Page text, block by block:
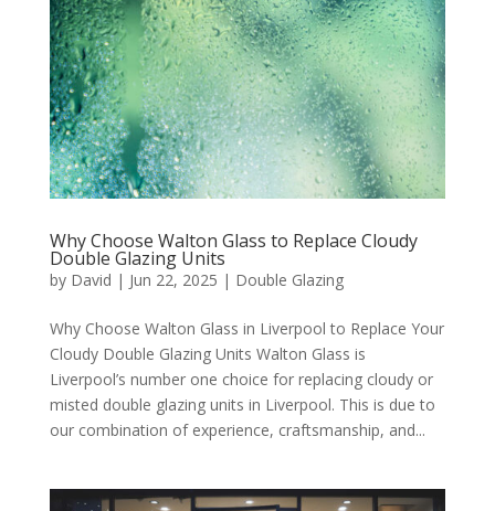
Why Choose Walton Glass to Replace Cloudy
Double Glazing Units
by David | Jun 22, 2025 | Double Glazing
Why Choose Walton Glass in Liverpool to Replace Your
Cloudy Double Glazing Units Walton Glass is
Liverpool’s number one choice for replacing cloudy or
misted double glazing units in Liverpool. This is due to
our combination of experience, craftsmanship, and...